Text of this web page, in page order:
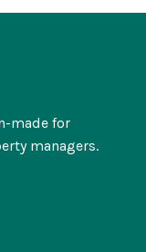
made for
managers.